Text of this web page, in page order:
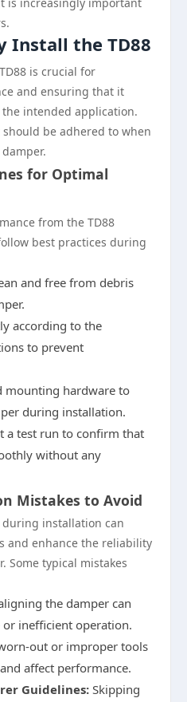
Install the TD88
is crucial for
and ensuring that it
intended application.
be adhered to when
for Optimal
from the TD88
best practices during
and free from debris
according to the
to prevent
mounting hardware to
during installation.
a test run to confirm that
without any
Mistakes to Avoid
installation can
and enhance the reliability
Some typical mistakes
the damper can
inefficient operation.
out or improper tools
affect performance.
Guidelines: Skipping